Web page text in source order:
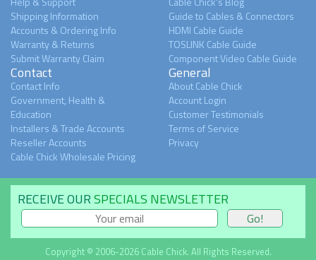
Shipping Information
Accounts & Ordering Info
Warranty & Returns
Submit Warranty Claim
Guide to Cables & Connectors
HDMI Cable Guide
TOSLINK Cable Guide
Component Video Cable Guide
Contact
Contact Info
Government, Health &
Education
Installers & Trade Accounts
Reseller Accounts
Cable Chick Wholesale Pricing
General
About Cable Chick
Account Login
Customer Testimonials
Terms of Service
Privacy
RECEIVE OURSPECIALS NEWSLETTER
Copyright © 2006-2026 Cable Chick. All Rights Reserved.